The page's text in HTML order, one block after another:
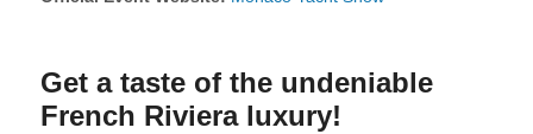
Get a taste of the undeniable
French Riviera luxury!